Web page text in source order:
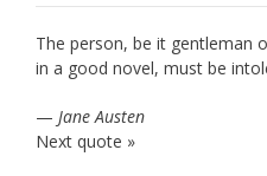
The person, be it gentleman
in a good novel, must be
— Jane Austen
Next quote »